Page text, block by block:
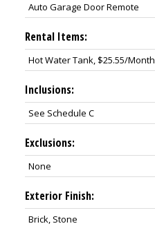
Auto Garage Door Remote
Rental Items:
Hot Water Tank, $25.55/Month
Inclusions:
See Schedule C
Exclusions:
None
Exterior Finish:
Brick, Stone